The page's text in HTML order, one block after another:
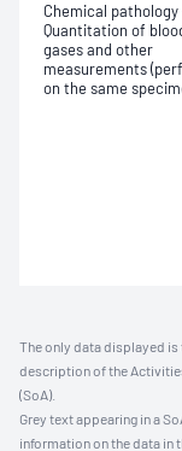
Chemical pathology
Quantitation of
gases and other
measurements
on the same
The only data displayed is
description of the
(SoA).
Grey text appearing in a
information on the data in